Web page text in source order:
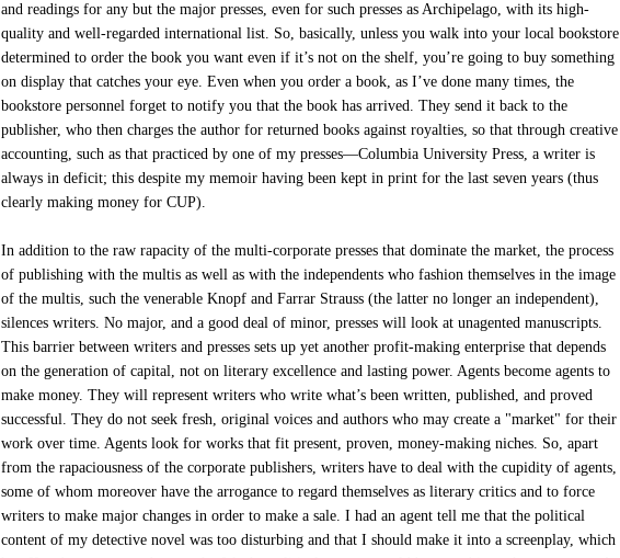
and readings for any but the major presses, even for such presses as Archipelago, with its high-
quality and well-regarded international list. So, basically, unless you walk into your local bookstore
determined to order the book you want even if it’s not on the shelf, you’re going to buy something
on display that catches your eye. Even when you order a book, as I’ve done many times, the
bookstore personnel forget to notify you that the book has arrived. They send it back to the
publisher, who then charges the author for returned books against royalties, so that through creative
accounting, such as that practiced by one of my presses—Columbia University Press, a writer is
always in deficit; this despite my memoir having been kept in print for the last seven years (thus
clearly making money for CUP).
In addition to the raw rapacity of the multi-corporate presses that dominate the market, the process
of publishing with the multis as well as with the independents who fashion themselves in the image
of the multis, such the venerable Knopf and Farrar Strauss (the latter no longer an independent),
silences writers. No major, and a good deal of minor, presses will look at unagented manuscripts.
This barrier between writers and presses sets up yet another profit-making enterprise that depends
on the generation of capital, not on literary excellence and lasting power. Agents become agents to
make money. They will represent writers who write what’s been written, published, and proved
successful. They do not seek fresh, original voices and authors who may create a "market" for their
work over time. Agents look for works that fit present, proven, money-making niches. So, apart
from the rapaciousness of the corporate publishers, writers have to deal with the cupidity of agents,
some of whom moreover have the arrogance to regard themselves as literary critics and to force
writers to make major changes in order to make a sale. I had an agent tell me that the political
content of my detective novel was too disturbing and that I should make it into a screenplay, which